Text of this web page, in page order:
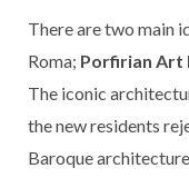
There are two main
Roma; Porfirian Art
The iconic
the new residents
Baroque